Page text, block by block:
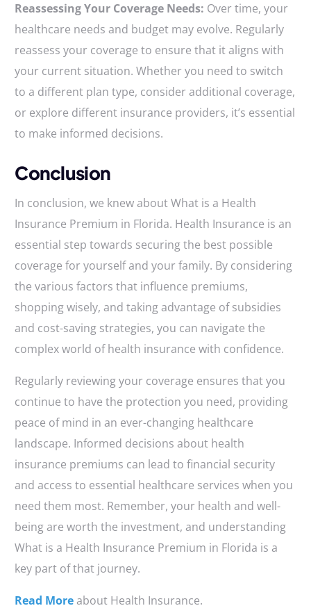
Reassessing Your Coverage Needs: Over time, your
healthcare needs and budget may evolve. Regularly
reassess your coverage to ensure that it aligns with
your current situation. Whether you need to switch
to a different plan type, consider additional coverage,
or explore different insurance providers, it’s essential
to make informed decisions.
Conclusion
In conclusion, we knew about What is a Health
Insurance Premium in Florida. Health Insurance is an
essential step towards securing the best possible
coverage for yourself and your family. By considering
the various factors that influence premiums,
shopping wisely, and taking advantage of subsidies
and cost-saving strategies, you can navigate the
complex world of health insurance with confidence.
Regularly reviewing your coverage ensures that you
continue to have the protection you need, providing
peace of mind in an ever-changing healthcare
landscape. Informed decisions about health
insurance premiums can lead to financial security
and access to essential healthcare services when you
need them most. Remember, your health and well-
being are worth the investment, and understanding
What is a Health Insurance Premium in Florida is a
key part of that journey.
Read Moreabout Health Insurance.